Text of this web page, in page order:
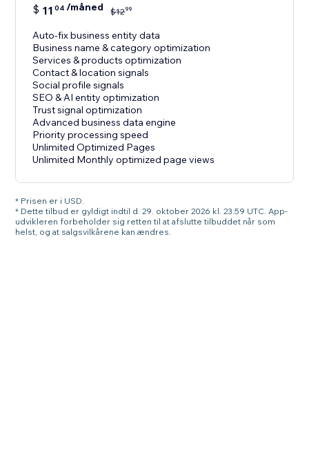
$ 11 04 /måned $1299
Auto-fix business entity data
Business name & category optimization
Services & products optimization
Contact & location signals
Social profile signals
SEO & AI entity optimization
Trust signal optimization
Advanced business data engine
Priority processing speed
Unlimited Optimized Pages
Unlimited Monthly optimized page views
* Prisen er i USD.
* Dette tilbud er gyldigt indtil d. 29. oktober 2026 kl. 23.59 UTC. App-
udvikleren forbeholder sig retten til at afslutte tilbuddet når som
helst, og at salgsvilkårene kan ændres.